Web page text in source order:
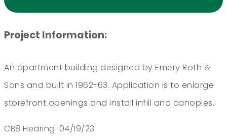
Project Information:
An apartment building designed by Emery Roth &
Sons and built in 1962-63. Application is to enlarge
storefront openings and install infill and canopies.
CB8 Hearing: 04/19/23